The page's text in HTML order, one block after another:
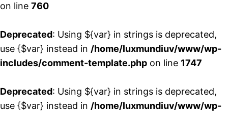
on line 760
Deprecated: Using ${var} in strings is deprecated,
use {$var} instead in /home/luxmundiuv/www/wp-
includes/comment-template.php on line 1747
Deprecated: Using ${var} in strings is deprecated,
use {$var} instead in /home/luxmundiuv/www/wp-